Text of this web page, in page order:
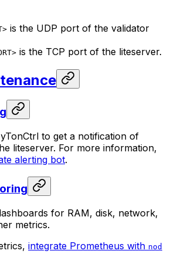
is the UDP port of the validator
is the TCP port of the liteserver.
to get a notification of
liteserver. For more information,
alerting bot.
for RAM, disk, network,
metrics.
integrate Prometheus with nod